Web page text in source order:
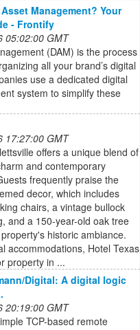
Management? Your
- Frontify
05:02:00 GMT
(DAM) is the process
all your brand’s digital
use a dedicated digital
system to simplify these
17:27:00 GMT
offers a unique blend of
and contemporary
frequently praise the
decor, which includes
chairs, a vintage bullock
and a 150-year-old oak tree
historic ambiance.
accommodations, Hotel Texas
property in ...
Digital: A digital logic
20:19:00 GMT
TCP-based remote